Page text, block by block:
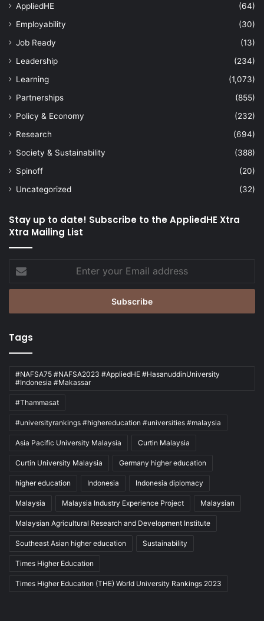
AppliedHE
(64)
Employability
(30)
Job Ready
(13)
Leadership
(234)
Learning
(1,073)
Partnerships
(855)
Policy & Economy
(232)
Research
(694)
Society & Sustainability
(388)
Spinoff
(20)
Uncategorized
(32)
Stay up to date! Subscribe to the AppliedHE Xtra
Xtra Mailing List
your
Email
Tags
#NAFSA75 #NAFSA2023 #AppliedHE #HasanuddinUniversity
#Indonesia #Makassar
#Thammasat
#universityrankings #highereducation #universities #malaysia
Asia Pacific University Malaysia Curtin Malaysia
Curtin University Malaysia Germany higher education
higher education Indonesia Indonesia diplomacy
Malaysia Malaysia Industry Experience Project Malaysian
Malaysian Agricultural Research and Development Institute
Southeast Asian higher education Sustainability
Times Higher Education
Times Higher Education (THE) World University Rankings 2023